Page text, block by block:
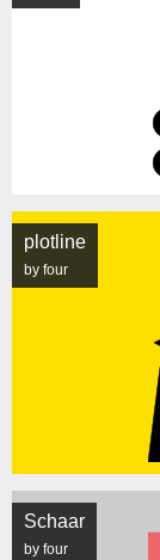
plotline
by four
Schaar
by four